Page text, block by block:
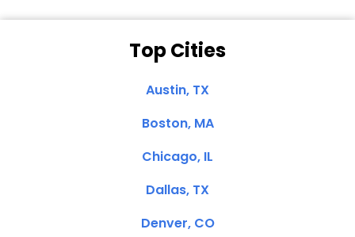
Top Cities
Austin, TX
Boston, MA
Chicago, IL
Dallas, TX
Denver, CO